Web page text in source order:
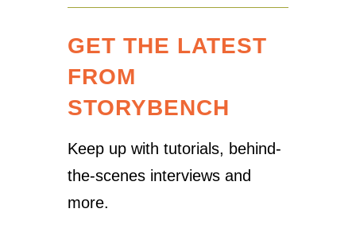
GET THE LATEST
FROM
STORYBENCH
Keep up with tutorials, behind-
the-scenes interviews and
more.